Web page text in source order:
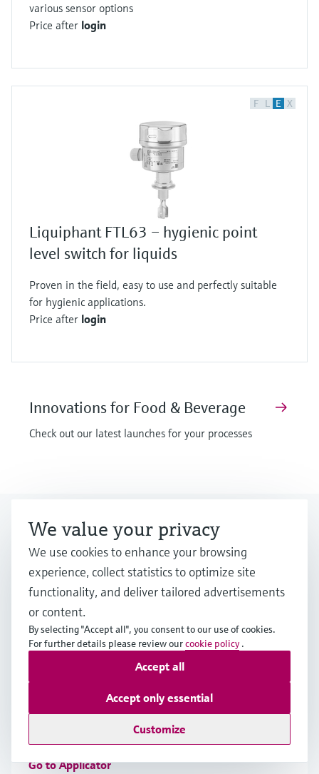
various sensor options
Price after login
F L E X
Liquiphant FTL63 – hygienic point
level switch for liquids
Proven in the field, easy to use and perfectly suitable
for hygienic applications.
Price after login
Innovations for Food & Beverage
Check out our latest launches for your processes
Looking for more?
Event & Training finder
Would you like to participate at one of our
events? Select by category or industry.
Applicator
Find, select and configure products using application
Go to Applicator
We value your privacy
We use cookies to enhance your browsing
experience, collect statistics to optimize site
functionality, and deliver tailored advertisements
or content.
By selecting "Accept all", you consent to our use of cookies.
For further details please review ourcookie policy .
Customize
Accept only essential
Accept all